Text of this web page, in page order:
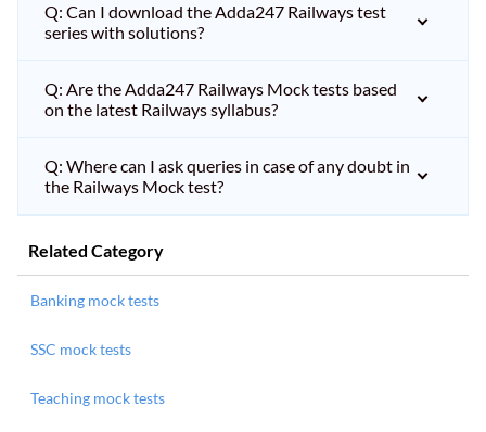
Q: Can I download the Adda247 Railways test
series with solutions?
Q: Are the Adda247 Railways Mock tests based
on the latest Railways syllabus?
Q: Where can I ask queries in case of any doubt in
the Railways Mock test?
Related Category
Banking mock tests
SSC mock tests
Teaching mock tests